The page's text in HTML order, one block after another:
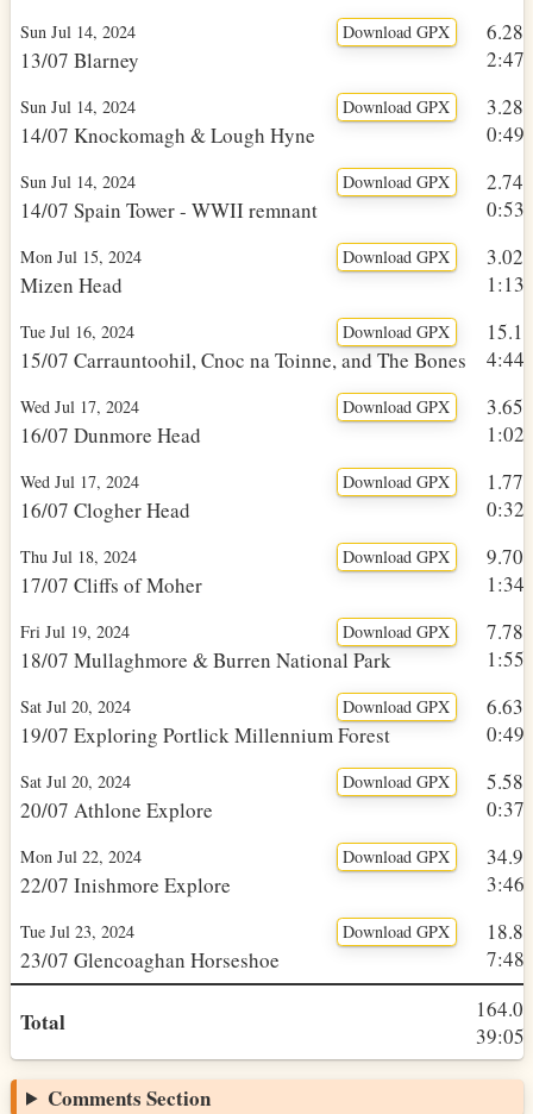
Sun Jul 14, 2024 Download GPX
13/07 Blarney
Sun Jul 14, 2024 Download GPX
14/07 Knockomagh & Lough Hyne
Sun Jul 14, 2024 Download GPX
14/07 Spain Tower - WWII remnant
Mon Jul 15, 2024 Download GPX
Mizen Head
Tue Jul 16, 2024 Download GPX
15/07 Carrauntoohil, Cnoc na Toinne, and The Bones
Wed Jul 17, 2024 Download GPX
16/07 Dunmore Head
Wed Jul 17, 2024 Download GPX
16/07 Clogher Head
Thu Jul 18, 2024 Download GPX
17/07 Cliffs of Moher
Fri Jul 19, 2024 Download GPX
18/07 Mullaghmore & Burren National Park
Sat Jul 20, 2024 Download GPX
19/07 Exploring Portlick Millennium Forest
Sat Jul 20, 2024 Download GPX
20/07 Athlone Explore
Mon Jul 22, 2024 Download GPX
22/07 Inishmore Explore
Tue Jul 23, 2024 Download GPX
23/07 Glencoaghan Horseshoe
Total
Comments Section